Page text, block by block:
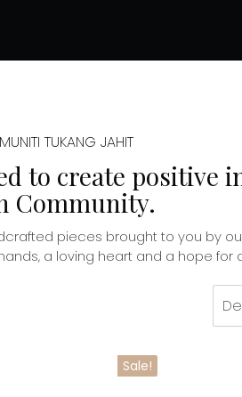
TUKANG JAHIT
to create positive
Community.
pieces brought to you by
a loving heart and a hope for
Sale!